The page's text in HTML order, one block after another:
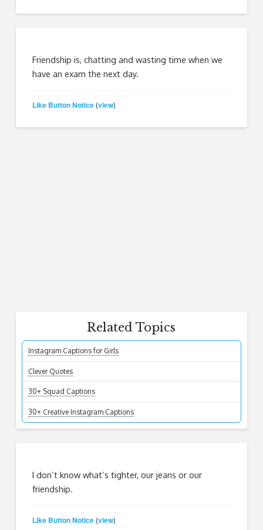
Friendship is, chatting and wasting time when we
have an exam the next day.
Like Button Notice (view)
Related Topics
Instagram Captions for Girls
Clever Quotes
30+ Squad Captions
30+ Creative Instagram Captions
I don’t know what’s tighter, our jeans or our
friendship.
Like Button Notice (view)